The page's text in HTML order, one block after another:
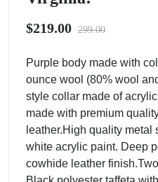
$219.00 299.00
Purple body made with
ounce wool (80% wool
style collar made of
made with premium
leather.High quality
white acrylic paint. Deep
cowhide leather